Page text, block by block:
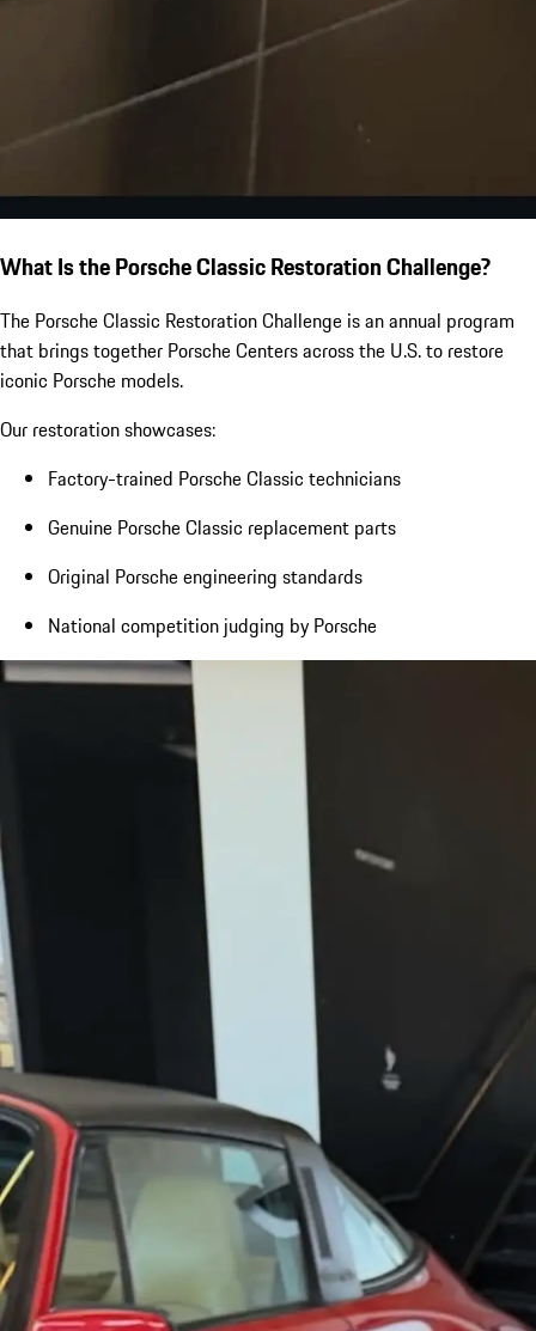
What Is the Porsche Classic Restoration Challenge?
The Porsche Classic Restoration Challenge is an annual program
that brings together Porsche Centers across the U.S. to restore
iconic Porsche models.
Our restoration showcases:
Factory-trained Porsche Classic technicians
Genuine Porsche Classic replacement parts
Original Porsche engineering standards
National competition judging by Porsche